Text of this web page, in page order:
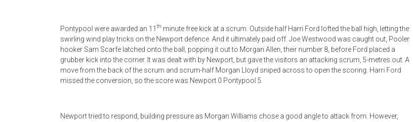
Pontypool were awarded an 11 th minute free kick at a scrum. Outside half Harri Ford lofted the ball high, letting the
swirling wind play tricks on the Newport defence. And it ultimately paid off. Joe Westwood was caught out, Pooler
hooker Sam Scarfe latched onto the ball, popping it out to Morgan Allen, their number 8, before Ford placed a
grubber kick into the corner. It was dealt with by Newport, but gave the visitors an attacking scrum, 5-metres out. A
move from the back of the scrum and scrum-half Morgan Lloyd sniped across to open the scoring. Harri Ford
missed the conversion, so the score was Newport 0 Pontypool 5.
Newport tried to respond, building pressure as Morgan Williams chose a good angle to attack from. However,